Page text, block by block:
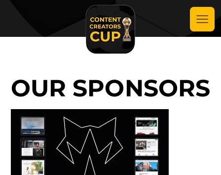
OUR SPONSORS
OUR SPONSORS